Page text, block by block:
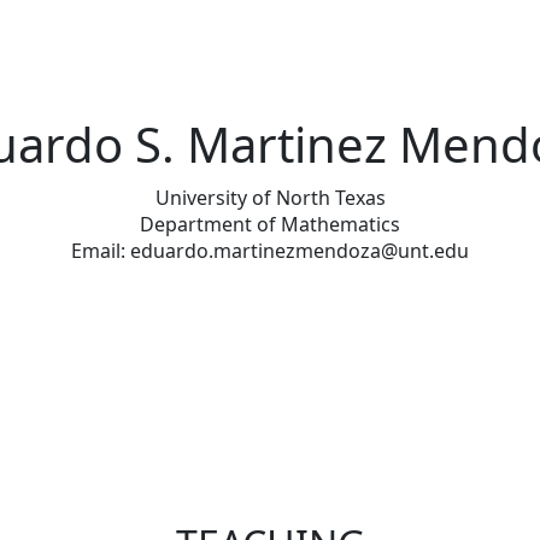
S. Martinez
University of North Texas
Department of Mathematics
Email: eduardo.martinezmendoza@unt.edu